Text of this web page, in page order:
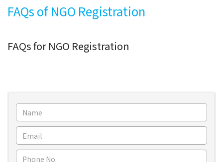
FAQs of NGO Registration
FAQs for NGO Registration